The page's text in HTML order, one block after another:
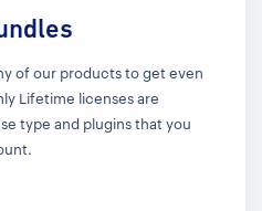
of our products to get even
Lifetime licenses are
type and plugins that you